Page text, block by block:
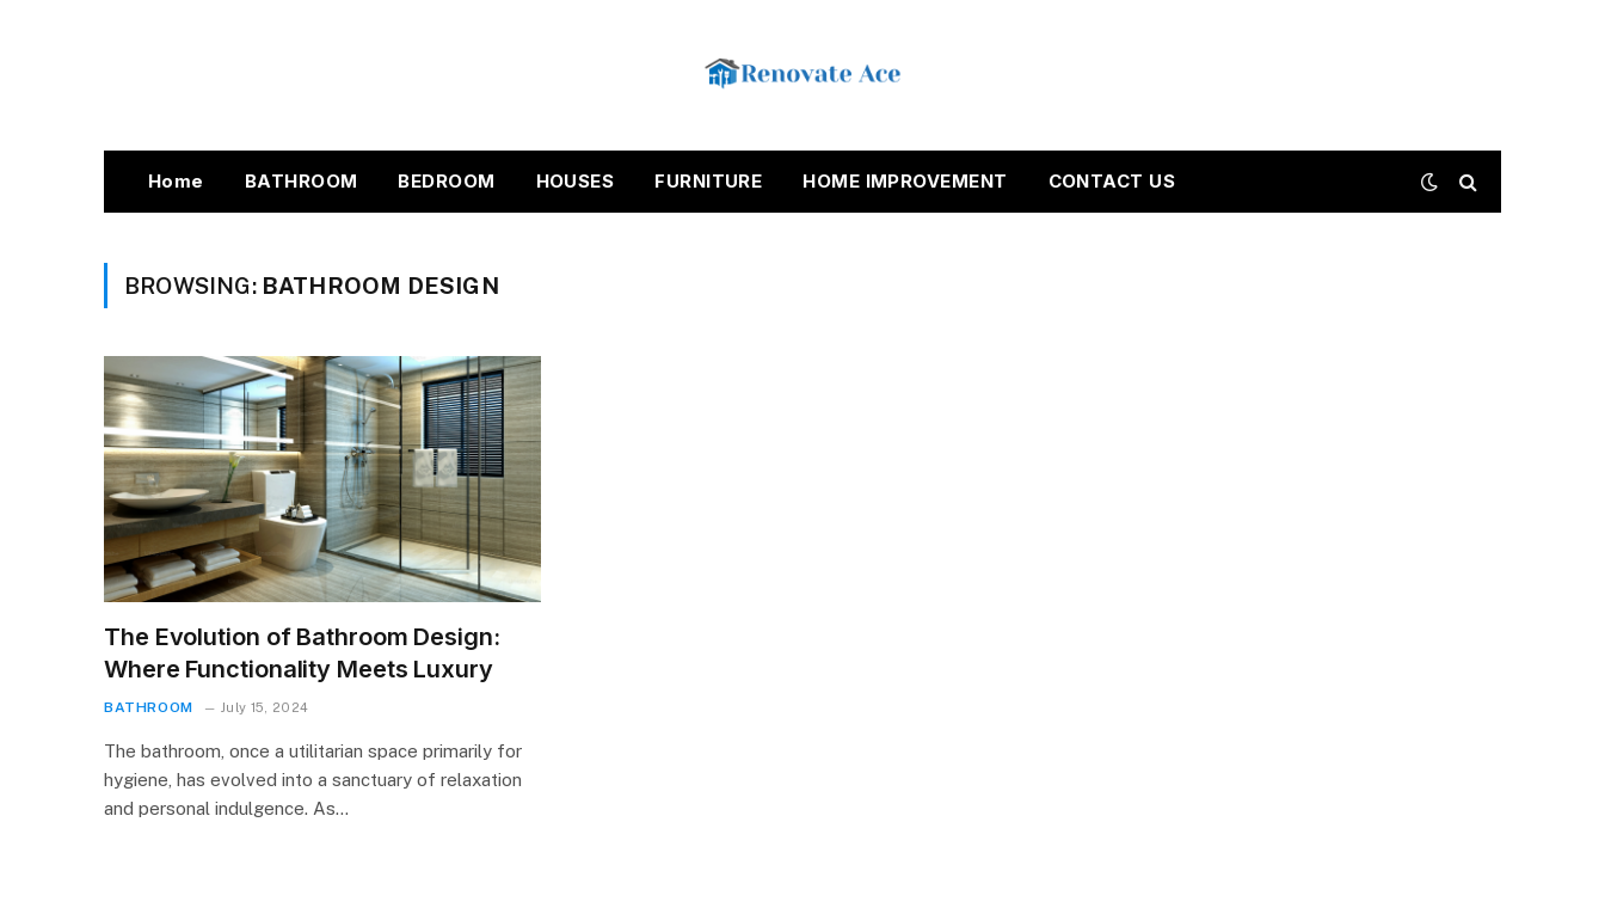
Home BATHROOM BEDROOM HOUSES FURNITURE HOME IMPROVEMENT CONTACT US
BROWSING: BATHROOM DESIGN
The Evolution of Bathroom Design:
Where Functionality Meets Luxury
BATHROOM July 15, 2024
The bathroom, once a utilitarian space primarily for
hygiene, has evolved into a sanctuary of relaxation
and personal indulgence. As…